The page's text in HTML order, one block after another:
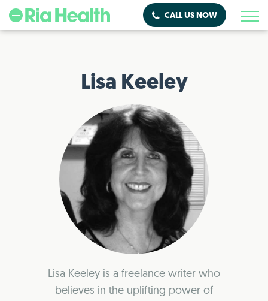
CALL US NOW
Lisa Keeley
Lisa Keeley is a freelance writer who
believes in the uplifting power of